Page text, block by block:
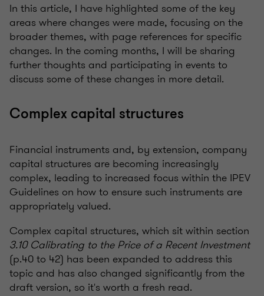
In this article, I have highlighted some of the key
areas where changes were made, focusing on the
broader themes, with page references for specific
changes. In the coming months, I will be sharing
further thoughts and participating in events to
discuss some of these changes in more detail.
Complex capital structures
Financial instruments and, by extension, company
capital structures are becoming increasingly
complex, leading to increased focus within the IPEV
Guidelines on how to ensure such instruments are
appropriately valued.
Complex capital structures, which sit within section
3.10 Calibrating to the Price of a Recent Investment
(p.40 to 42) has been expanded to address this
topic and has also changed significantly from the
draft version, so it's worth a fresh read.